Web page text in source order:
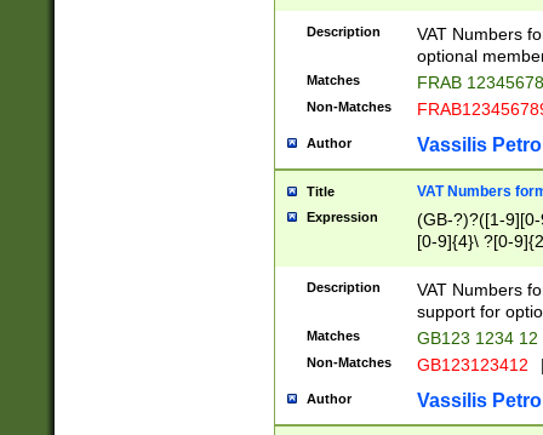
Description
VAT Numbers
optional
Matches FRAB
Non-Matches
Author Vassilis
Title VAT Numbers
Expression
(GB-?)?([1-
[0-9]{4}\ ?[0-
Description
VAT Numbers
support for
Matches GB123 1234 12
Non-Matches GB123123412
Author Vassilis